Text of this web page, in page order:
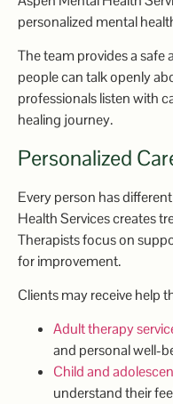
personalized mental
The team provides a
people can talk openly
professionals listen with
healing journey.
Personalized
Every person has
Health Services creates
Therapists focus on
for improvement.
Clients may receive help
Adult therapy
and personal well-
Child and
understand their